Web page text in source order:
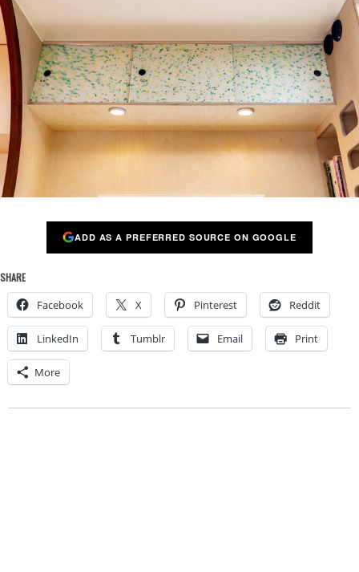
ADD AS A PREFERRED SOURCE ON GOOGLE
SHARE
Facebook X Pinterest Reddit
LinkedIn Tumblr Email Print
More